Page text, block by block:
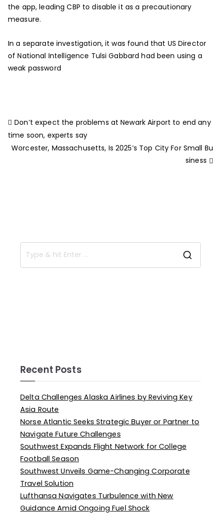
the app, leading CBP to disable it as a precautionary
measure.
In a separate investigation, it was found that US Director
of National Intelligence Tulsi Gabbard had been using a
weak password
Don’t expect the problems at Newark Airport to end any
time soon, experts say
Worcester, Massachusetts, Is 2025’s Top City For Small Bu
siness
Recent Posts
Delta Challenges Alaska Airlines by Reviving Key
Asia Route
Norse Atlantic Seeks Strategic Buyer or Partner to
Navigate Future Challenges
Southwest Expands Flight Network for College
Football Season
Southwest Unveils Game-Changing Corporate
Travel Solution
Lufthansa Navigates Turbulence with New
Guidance Amid Ongoing Fuel Shock